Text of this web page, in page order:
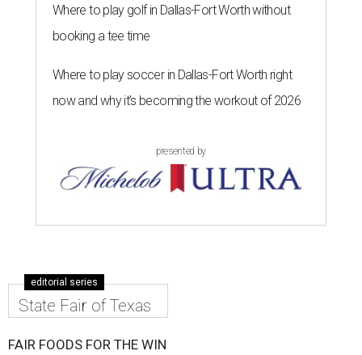
Where to play golf in Dallas-Fort Worth without
booking a tee time
Where to play soccer in Dallas-Fort Worth right
now and why it’s becoming the workout of 2026
presented by
editorial series
State Fair of Texas
FAIR FOODS FOR THE WIN